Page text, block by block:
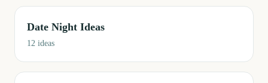
Date Night Ideas
12 ideas